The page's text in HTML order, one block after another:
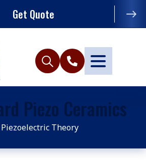
Get Quote
Piezo Ceramics
Theory